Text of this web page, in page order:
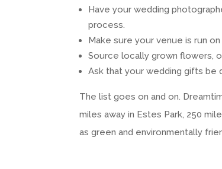
Have your wedding
process.
Make sure your venue is run
Source locally grown flowers,
Ask that your wedding gifts be
The list goes on and on.
miles away in Estes Park, 250
as green and environmentally